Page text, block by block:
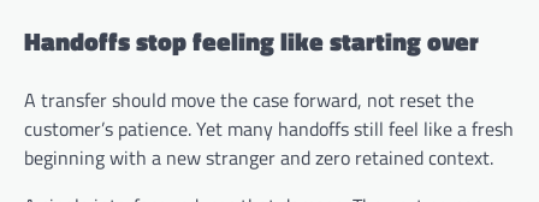
Handoffs stop feeling like starting over
A transfer should move the case forward, not reset the
customer’s patience. Yet many handoffs still feel like a fresh
beginning with a new stranger and zero retained context.